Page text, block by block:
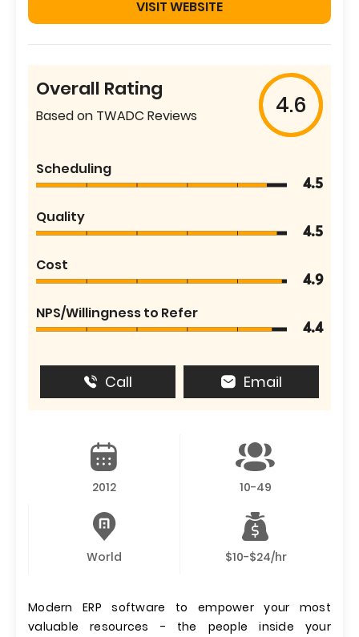
VISIT WEBSITE
Overall Rating
Based on TWADC Reviews 4.6
Scheduling
4.5
Quality
4.5
Cost
4.9
NPS/Willingness to Refer
4.4
Call Email
2012 10-49
World $10-$24/hr
Modern ERP software to empower your most
valuable resources - the people inside your